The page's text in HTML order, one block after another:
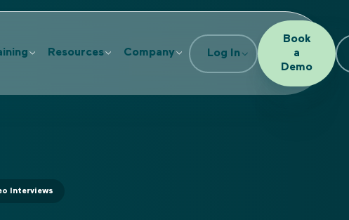
Resources Company Log In
Book
a
Demo
Interviews